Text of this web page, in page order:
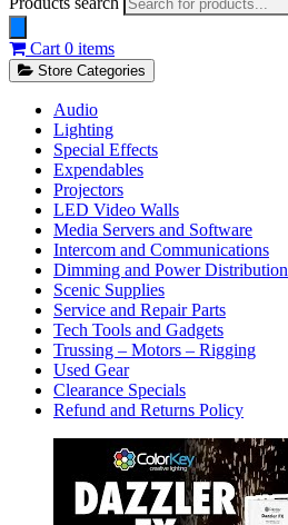
Cart 0 items
Store Categories
Audio
Lighting
Special Effects
Expendables
Projectors
LED Video Walls
Media Servers and Software
Intercom and Communications
Dimming and Power Distribution
Scenic Supplies
Service and Repair Parts
Tech Tools and Gadgets
Trussing – Motors – Rigging
Used Gear
Clearance Specials
Refund and Returns Policy